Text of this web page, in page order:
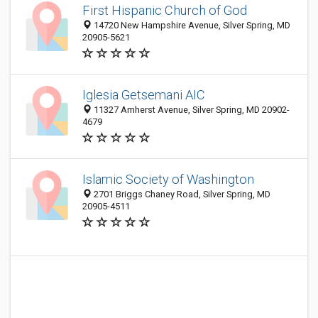
First Hispanic Church of God
14720 New Hampshire Avenue, Silver Spring, MD
20905-5621
Iglesia Getsemani AIC
11327 Amherst Avenue, Silver Spring, MD 20902-
4679
Islamic Society of Washington
2701 Briggs Chaney Road, Silver Spring, MD
20905-4511